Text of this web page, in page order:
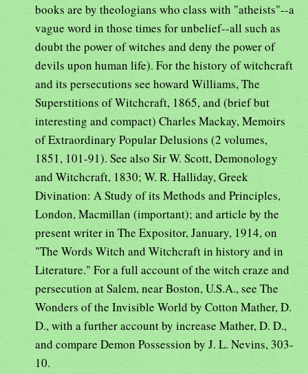
books are by theologians who class with "atheists"--a
vague word in those times for unbelief--all such as
doubt the power of witches and deny the power of
devils upon human life). For the history of witchcraft
and its persecutions see howard Williams, The
Superstitions of Witchcraft, 1865, and (brief but
interesting and compact) Charles Mackay, Memoirs
of Extraordinary Popular Delusions (2 volumes,
1851, 101-91). See also Sir W. Scott, Demonology
and Witchcraft, 1830; W. R. Halliday, Greek
Divination: A Study of its Methods and Principles,
London, Macmillan (important); and article by the
present writer in The Expositor, January, 1914, on
"The Words Witch and Witchcraft in history and in
Literature." For a full account of the witch craze and
persecution at Salem, near Boston, U.S.A., see The
Wonders of the Invisible World by Cotton Mather, D.
D., with a further account by increase Mather, D. D.,
and compare Demon Possession by J. L. Nevins, 303-
10.